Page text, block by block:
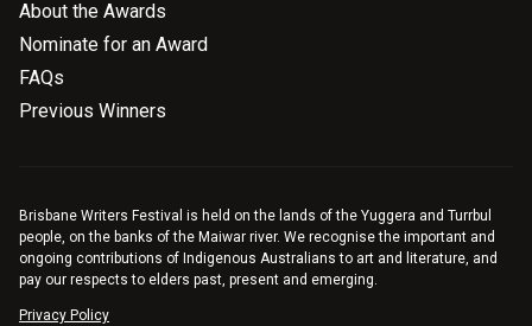
About the Awards
Nominate for an Award
FAQs
Previous Winners
Brisbane Writers Festival is held on the lands of the Yuggera and Turrbul
people, on the banks of the Maiwar river. We recognise the important and
ongoing contributions of Indigenous Australians to art and literature, and
pay our respects to elders past, present and emerging.
Privacy Policy